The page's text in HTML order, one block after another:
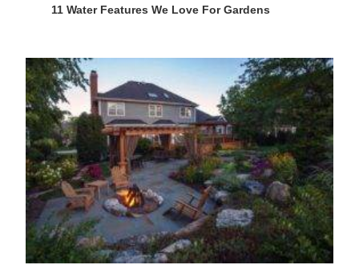
11 Water Features We Love For Gardens